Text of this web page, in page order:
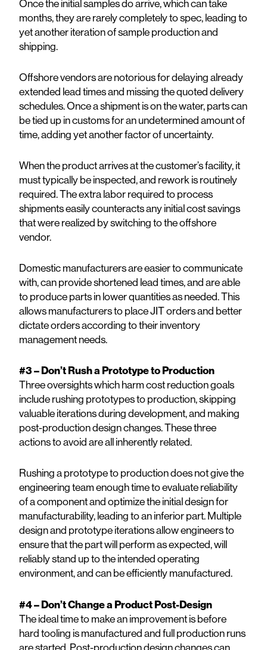
Once the initial samples do arrive, which can take
months, they are rarely completely to spec, leading to
yet another iteration of sample production and
shipping.
Offshore vendors are notorious for delaying already
extended lead times and missing the quoted delivery
schedules. Once a shipment is on the water, parts can
be tied up in customs for an undetermined amount of
time, adding yet another factor of uncertainty.
When the product arrives at the customer’s facility, it
must typically be inspected, and rework is routinely
required. The extra labor required to process
shipments easily counteracts any initial cost savings
that were realized by switching to the offshore
vendor.
Domestic manufacturers are easier to communicate
with, can provide shortened lead times, and are able
to produce parts in lower quantities as needed. This
allows manufacturers to place JIT orders and better
dictate orders according to their inventory
management needs.
#3 – Don’t Rush a Prototype to Production
Three oversights which harm cost reduction goals
include rushing prototypes to production, skipping
valuable iterations during development, and making
post-production design changes. These three
actions to avoid are all inherently related.
Rushing a prototype to production does not give the
engineering team enough time to evaluate reliability
of a component and optimize the initial design for
manufacturability, leading to an inferior part. Multiple
design and prototype iterations allow engineers to
ensure that the part will perform as expected, will
reliably stand up to the intended operating
environment, and can be efficiently manufactured.
#4 – Don’t Change a Product Post-Design
The ideal time to make an improvement is before
hard tooling is manufactured and full production runs
are started. Post-production design changes can